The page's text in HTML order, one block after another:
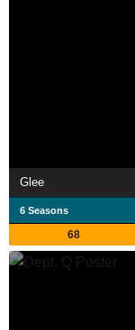
Glee
6 Seasons
68